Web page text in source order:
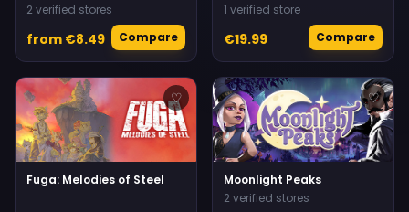
2 verified stores
from €8.49 Compare
1 verified store
€19.99 Compare
♡
Fuga: Melodies of Steel
♡
Moonlight Peaks
2 verified stores